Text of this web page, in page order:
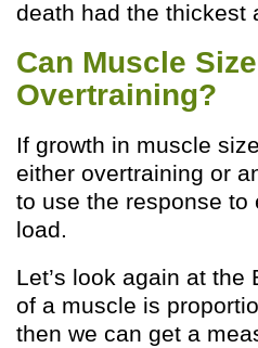
death had the thickest
Can Muscle
Overtraining?
If growth in muscle
either overtraining or
to use the response
load.
Let’s look again at
of a muscle is
then we can get a